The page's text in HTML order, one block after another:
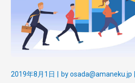
2019年8月1日 byosada@amaneku.jp